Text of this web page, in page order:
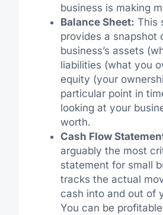
business is making
Balance Sheet: This
provides a snapshot
business’s assets
liabilities (what you
equity (your
particular point in
looking at your
worth.
Cash Flow
arguably the most
statement for small
tracks the actual
cash into and out of
You can be